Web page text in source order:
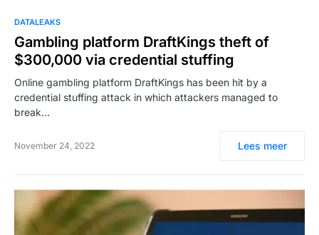
DATALEAKS
Gambling platform DraftKings theft of
$300,000 via credential stuffing
Online gambling platform DraftKings has been hit by a
credential stuffing attack in which attackers managed to
break…
November 24, 2022 Lees meer